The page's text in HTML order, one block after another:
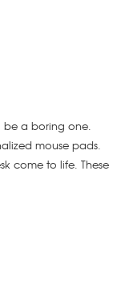
be a boring one.
mouse pads.
come to life. These